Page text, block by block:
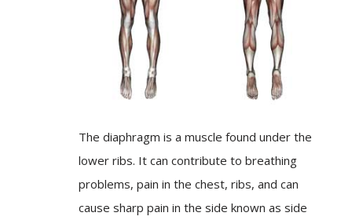
The diaphragm is a muscle found under the
lower ribs. It can contribute to breathing
problems, pain in the chest, ribs, and can
cause sharp pain in the side known as side